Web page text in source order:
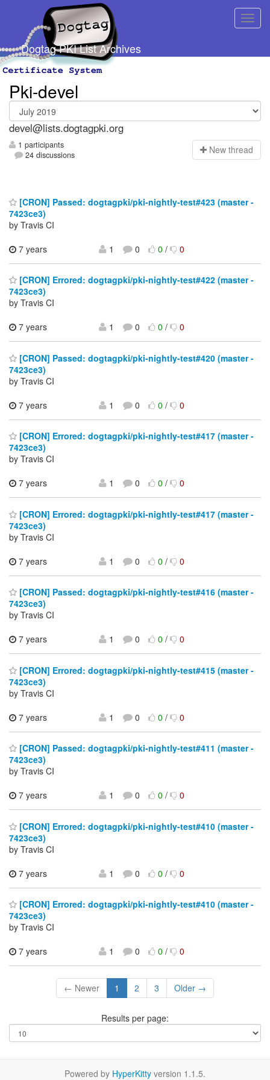
Dogtag PKI List Archives
Pki-devel
devel@lists.dogtagpki.org
1 participants
24 discussions
New thread
[CRON] Passed: dogtagpki/pki-nightly-test#423 (master -
7423ce3)
by Travis CI
7 years
1 0 0/ 0
[CRON] Errored: dogtagpki/pki-nightly-test#422 (master -
7423ce3)
by Travis CI
7 years
1 0 0/ 0
[CRON] Passed: dogtagpki/pki-nightly-test#420 (master -
7423ce3)
by Travis CI
7 years
1 0 0/ 0
[CRON] Errored: dogtagpki/pki-nightly-test#417 (master -
7423ce3)
by Travis CI
7 years
1 0 0/ 0
[CRON] Errored: dogtagpki/pki-nightly-test#417 (master -
7423ce3)
by Travis CI
7 years
1 0 0/ 0
[CRON] Passed: dogtagpki/pki-nightly-test#416 (master -
7423ce3)
by Travis CI
7 years
1 0 0/ 0
[CRON] Errored: dogtagpki/pki-nightly-test#415 (master -
7423ce3)
by Travis CI
7 years
1 0 0/ 0
[CRON] Passed: dogtagpki/pki-nightly-test#411 (master -
7423ce3)
by Travis CI
7 years
1 0 0/ 0
[CRON] Errored: dogtagpki/pki-nightly-test#410 (master -
7423ce3)
by Travis CI
7 years
1 0 0/ 0
[CRON] Errored: dogtagpki/pki-nightly-test#410 (master -
7423ce3)
by Travis CI
7 years
1 0 0/ 0
← Newer 1 2 3 Older →
Results per page:
Powered by HyperKitty version 1.1.5.